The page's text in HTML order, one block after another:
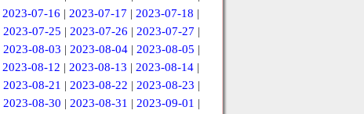
2023-07-16 | 2023-07-17 | 2023-07-18 |
2023-07-25 | 2023-07-26 | 2023-07-27 |
2023-08-03 | 2023-08-04| 2023-08-05 |
2023-08-12 | 2023-08-13 | 2023-08-14 |
2023-08-21 | 2023-08-22 | 2023-08-23 |
2023-08-30 | 2023-08-31 | 2023-09-01 |